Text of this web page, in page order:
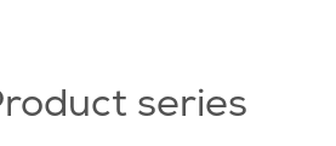
series